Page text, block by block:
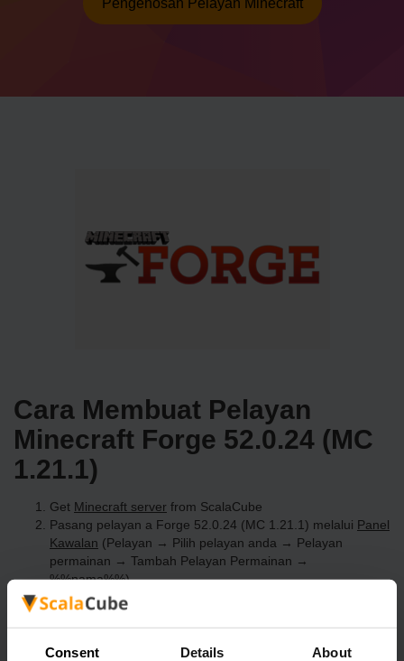
Consent Details About
Pengehosan Pelayan Minecraft
Cara Membuat Pelayan
Minecraft Forge 52.0.24 (MC
1.21.1)
Get Minecraft server from ScalaCube
Pasang pelayan a Forge 52.0.24 (MC 1.21.1) melalui Panel
Kawalan (Pelayan → Pilih pelayan anda → Pelayan
permainan → Tambah Pelayan Permainan →
%%nama%%)
Selamat bermain di pelayan!